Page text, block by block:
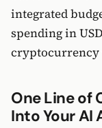
integrated
spending in
cryptocurrency
One Line of
Into Your AI